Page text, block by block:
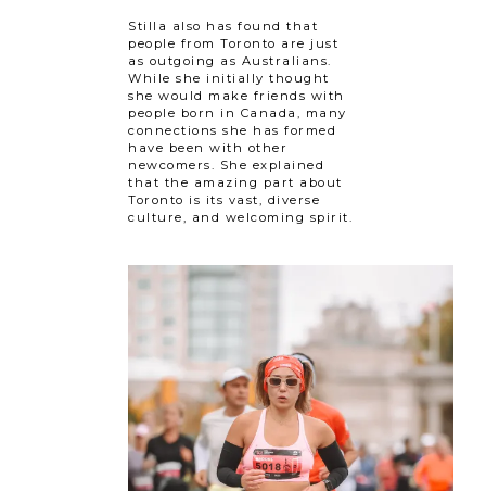
Stilla also has found that
people from Toronto are just
as outgoing as Australians.
While she initially thought
she would make friends with
people born in Canada, many
connections she has formed
have been with other
newcomers. She explained
that the amazing part about
Toronto is its vast, diverse
culture, and welcoming spirit.